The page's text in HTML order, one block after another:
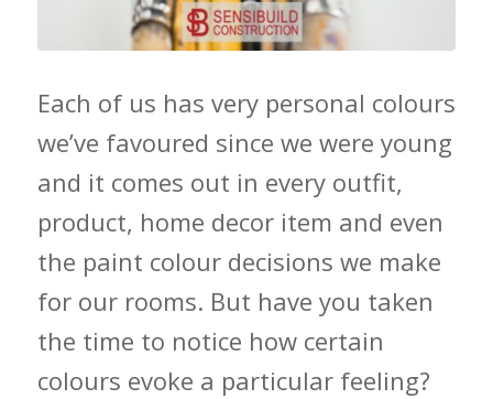
Each of us has very personal colours
we’ve favoured since we were young
and it comes out in every outfit,
product, home decor item and even
the paint colour decisions we make
for our rooms. But have you taken
the time to notice how certain
colours evoke a particular feeling?